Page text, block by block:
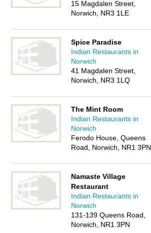
15 Magdalen Street,
Norwich, NR3 1LE
Spice Paradise
Indian Restaurants in
Norwich
41 Magdalen Street,
Norwich, NR3 1LQ
The Mint Room
Indian Restaurants in
Norwich
Ferodo House, Queens
Road, Norwich, NR1 3PN
Namaste Village
Restaurant
Indian Restaurants in
Norwich
131-139 Queens Road,
Norwich, NR1 3PN